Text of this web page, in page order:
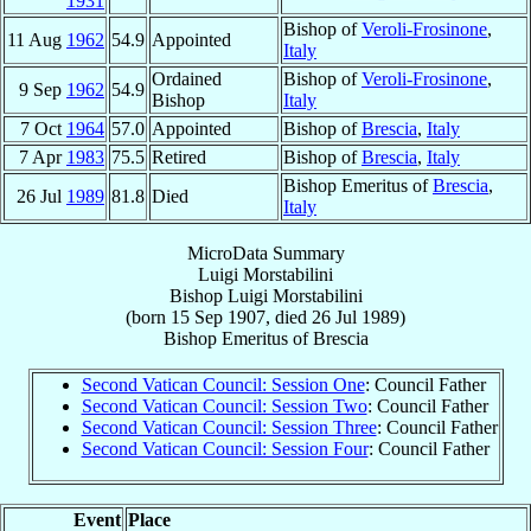
11 Aug 1962 54.9 Appointed
Bishop ofVeroli-Frosinone,
Italy
9 Sep 1962 54.9
Ordained
Bishop
Bishop ofVeroli-Frosinone,
Italy
7 Oct 1964 57.0 Appointed Bishop ofBrescia, Italy
7 Apr 1983 75.5 Retired Bishop ofBrescia, Italy
26 Jul 1989 81.8 Died
Bishop Emeritus ofBrescia,
Italy
MicroData Summary
Luigi Morstabilini
Bishop Luigi Morstabilini
(born 15 Sep 1907, died 26 Jul 1989)
Bishop EmeritusofBrescia
Second Vatican Council: Session One: Council Father
Second Vatican Council: Session Two: Council Father
Second Vatican Council: Session Three: Council Father
Second Vatican Council: Session Four: Council Father
Event Place